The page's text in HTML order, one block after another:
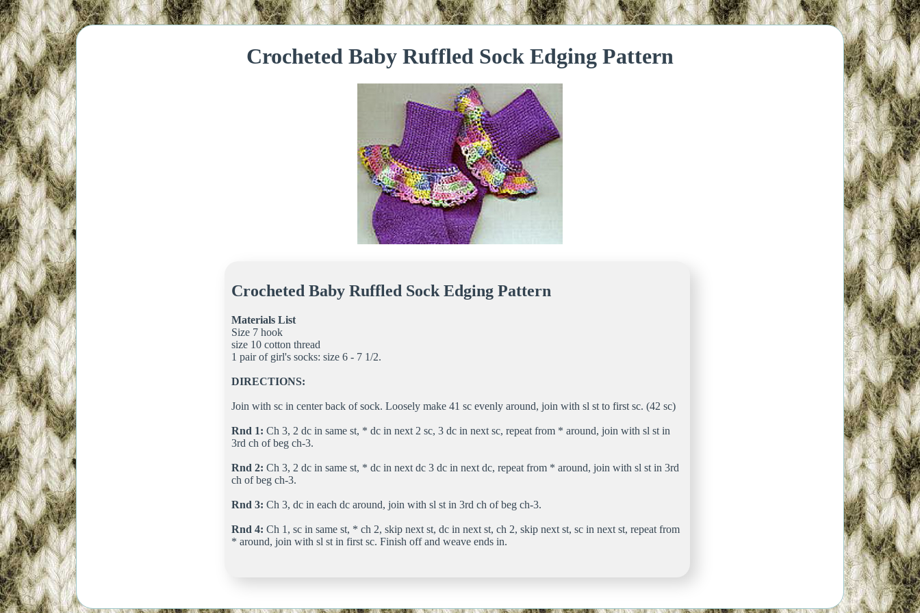
Crocheted Baby Ruffled Sock Edging Pattern
Crocheted Baby Ruffled Sock Edging Pattern
Materials List
Size 7 hook
size 10 cotton thread
1 pair of girl's socks: size 6 - 7 1/2.
DIRECTIONS:
Join with sc in center back of sock. Loosely make 41 sc evenly around, join with sl st to first sc. (42 sc)
Rnd 1: Ch 3, 2 dc in same st, * dc in next 2 sc, 3 dc in next sc, repeat from * around, join with sl st in
3rd ch of beg ch-3.
Rnd 2: Ch 3, 2 dc in same st, * dc in next dc 3 dc in next dc, repeat from * around, join with sl st in 3rd
ch of beg ch-3.
Rnd 3: Ch 3, dc in each dc around, join with sl st in 3rd ch of beg ch-3.
Rnd 4: Ch 1, sc in same st, * ch 2, skip next st, dc in next st, ch 2, skip next st, sc in next st, repeat from
* around, join with sl st in first sc. Finish off and weave ends in.